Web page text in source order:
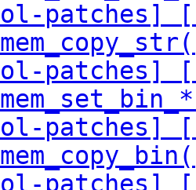
patches]
patches]
patches]
patches]